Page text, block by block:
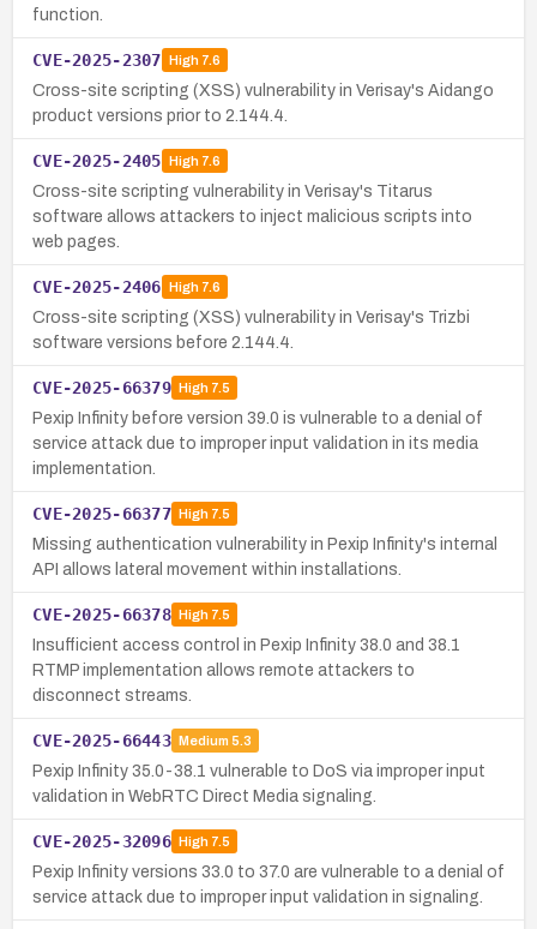
function.
CVE-2025-2307 High7.6
Cross-site scripting (XSS) vulnerability in Verisay's Aidango
product versions prior to 2.144.4.
CVE-2025-2405 High7.6
Cross-site scripting vulnerability in Verisay's Titarus
software allows attackers to inject malicious scripts into
web pages.
CVE-2025-2406 High7.6
Cross-site scripting (XSS) vulnerability in Verisay's Trizbi
software versions before 2.144.4.
CVE-2025-66379 High7.5
Pexip Infinity before version 39.0 is vulnerable to a denial of
service attack due to improper input validation in its media
implementation.
CVE-2025-66377 High7.5
Missing authentication vulnerability in Pexip Infinity's internal
API allows lateral movement within installations.
CVE-2025-66378 High7.5
Insufficient access control in Pexip Infinity 38.0 and 38.1
RTMP implementation allows remote attackers to
disconnect streams.
CVE-2025-66443 Medium 5.3
Pexip Infinity 35.0-38.1 vulnerable to DoS via improper input
validation in WebRTC Direct Media signaling.
CVE-2025-32096 High7.5
Pexip Infinity versions 33.0 to 37.0 are vulnerable to a denial of
service attack due to improper input validation in signaling.